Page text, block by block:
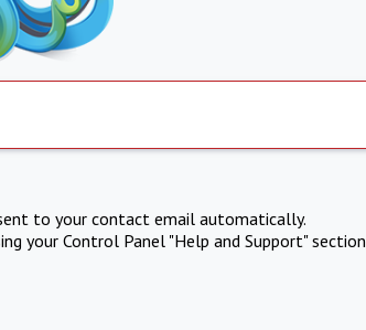
to your contact email automatically.
your Control Panel "Help and Support" section